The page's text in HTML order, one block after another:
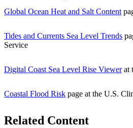
Global Ocean Heat and Salt Content
Tides and Currents Sea Level Trends
Service
Digital Coast Sea Level Rise Viewerat
Coastal Flood Risk page at the U.S.
Related Content